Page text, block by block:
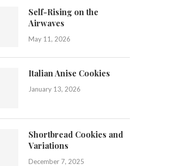
Self-Rising on the
Airwaves
May 11, 2026
Italian Anise Cookies
January 13, 2026
Shortbread Cookies and
Variations
December 7, 2025